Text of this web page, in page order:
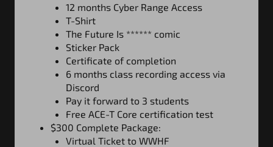
12 months Cyber Range Access
T-Shirt
The Future Is ****** comic
Sticker Pack
Certificate of completion
6 months class recording access via
Discord
Pay it forward to 3 students
Free ACE-T Core certification test
$300 Complete Package:
Virtual Ticket to WWHF